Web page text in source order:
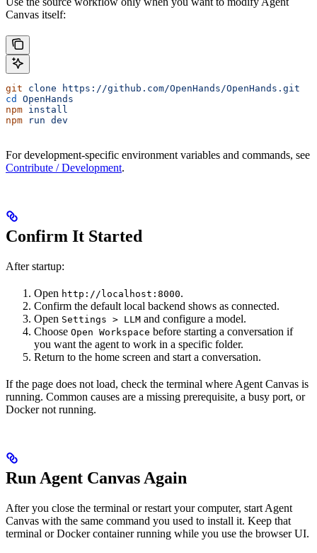
Canvas itself:
git clone https://github.com/OpenHands/OpenHands.git
cd
OpenHands
npm install
npm run dev
For development-specific environment variables and commands, see
Contribute / Development.
Confirm It Started
After startup:
Open http://localhost:8000.
Confirm the default local backend shows as connected.
Open Settings > LLM and configure a model.
Choose Open Workspace before starting a conversation if
you want the agent to work in a specific folder.
Return to the home screen and start a conversation.
If the page does not load, check the terminal where Agent Canvas is
running. Common causes are a missing prerequisite, a busy port, or
Docker not running.
Run Agent Canvas Again
After you close the terminal or restart your computer, start Agent
Canvas with the same command you used to install it. Keep that
terminal or Docker container running while you use the browser UI.